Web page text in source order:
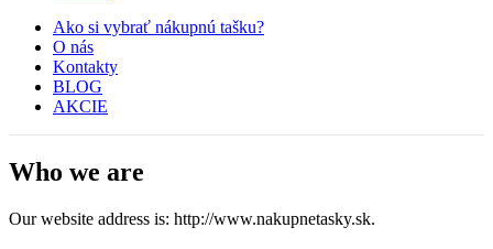
Ako si vybrať nákupnú tašku?
O nás
Kontakty
BLOG
AKCIE
Who we are
Our website address is: http://www.nakupnetasky.sk.